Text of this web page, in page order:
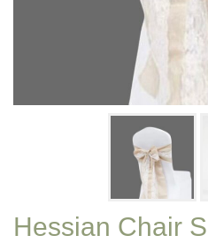
Hessian Chair